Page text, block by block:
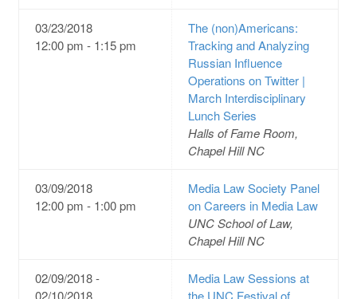
03/23/2018
12:00 pm - 1:15 pm
The (non)Americans:
Tracking and Analyzing
Russian Influence
Operations on Twitter |
March Interdisciplinary
Lunch Series
Halls of Fame Room,
Chapel Hill NC
03/09/2018
12:00 pm - 1:00 pm
Media Law Society Panel
on Careers in Media Law
UNC School of Law,
Chapel Hill NC
02/09/2018 -
02/10/2018
Media Law Sessions at
the UNC Festival of